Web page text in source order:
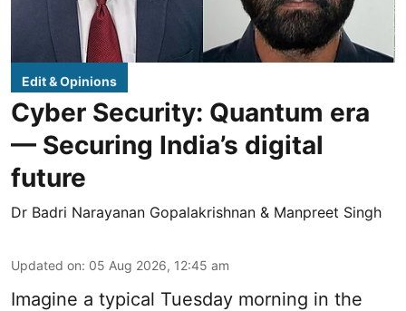
Edit & Opinions
Cyber Security: Quantum era
— Securing India’s digital
future
Dr Badri Narayanan Gopalakrishnan & Manpreet Singh
Updated on: 05 Aug 2026, 12:45 am
Imagine a typical Tuesday morning in the